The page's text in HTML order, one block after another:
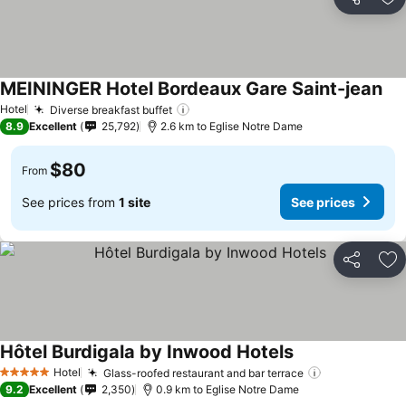
Share
Hotel Diverse breakfast buffet
MEININGER Hotel Bordeaux Gare Saint-jean
8.9 Excellent 25,792 2.6 km to Eglise Notre Dame
From $80
See prices from 1 site See prices
Share
5 Stars Hotel Glass-roofed restaurant and bar terrace
Hôtel Burdigala by Inwood Hotels
9.2 Excellent 2,350 0.9 km to Eglise Notre Dame